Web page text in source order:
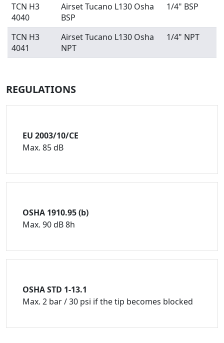
TCN H3
4040
Airset Tucano L130 Osha
BSP
1/4" BSP
TCN H3
4041
Airset Tucano L130 Osha
NPT
1/4" NPT
REGULATIONS
EU 2003/10/CE
Max. 85 dB
OSHA 1910.95 (b)
Max. 90 dB 8h
OSHA STD 1-13.1
Max. 2 bar / 30 psi if the tip becomes blocked